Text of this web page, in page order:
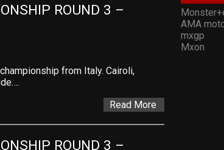
ROUND 3 –
from Italy. Cairoli,
Read More
ROUND 3 –
AMA
mxgp
Mxon